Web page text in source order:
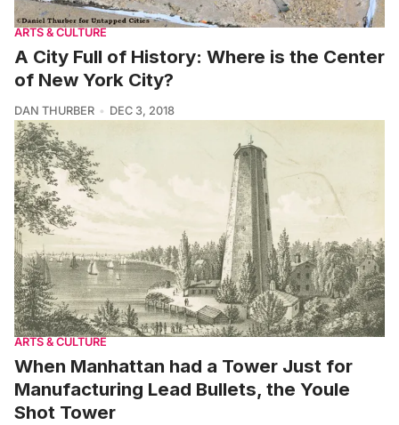
ARTS & CULTURE
A City Full of History: Where is the Center
of New York City?
DAN THURBER DEC 3, 2018
ARTS & CULTURE
When Manhattan had a Tower Just for
Manufacturing Lead Bullets, the Youle
Shot Tower